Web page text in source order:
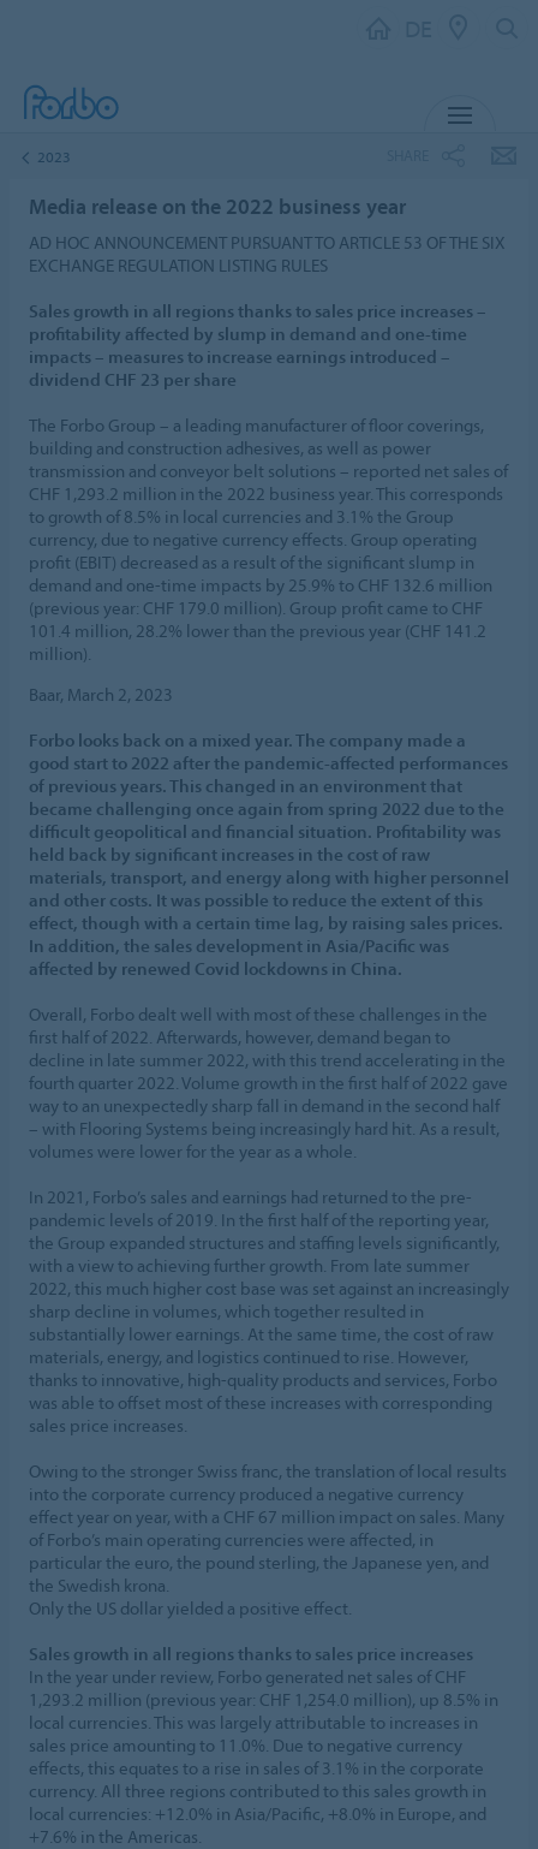
2023
Media release on the 2022 business year
AD HOC ANNOUNCEMENT PURSUANT TO ARTICLE 53 OF THE SIX
EXCHANGE REGULATION LISTING RULES
Sales growth in all regions thanks to sales price increases –
profitability affected by slump in demand and one-time
impacts – measures to increase earnings introduced –
dividend CHF 23 per share
The Forbo Group – a leading manufacturer of floor coverings,
building and construction adhesives, as well as power
transmission and conveyor belt solutions – reported net sales of
CHF 1,293.2 million in the 2022 business year. This corresponds
to growth of 8.5% in local currencies and 3.1% the Group
currency, due to negative currency effects. Group operating
profit (EBIT) decreased as a result of the significant slump in
demand and one-time impacts by 25.9% to CHF 132.6 million
(previous year: CHF 179.0 million). Group profit came to CHF
101.4 million, 28.2% lower than the previous year (CHF 141.2
million).
Baar, March 2, 2023
Forbo looks back on a mixed year. The company made a
good start to 2022 after the pandemic-affected performances
of previous years. This changed in an environment that
became challenging once again from spring 2022 due to the
difficult geopolitical and financial situation. Profitability was
held back by significant increases in the cost of raw
materials, transport, and energy along with higher personnel
and other costs. It was possible to reduce the extent of this
effect, though with a certain time lag, by raising sales prices.
In addition, the sales development in Asia/Pacific was
affected by renewed Covid lockdowns in China.
Overall, Forbo dealt well with most of these challenges in the
first half of 2022. Afterwards, however, demand began to
decline in late summer 2022, with this trend accelerating in the
fourth quarter 2022. Volume growth in the first half of 2022 gave
way to an unexpectedly sharp fall in demand in the second half
– with Flooring Systems being increasingly hard hit. As a result,
volumes were lower for the year as a whole.
In 2021, Forbo’s sales and earnings had returned to the pre-
pandemic levels of 2019. In the first half of the reporting year,
the Group expanded structures and staffing levels significantly,
with a view to achieving further growth. From late summer
2022, this much higher cost base was set against an increasingly
sharp decline in volumes, which together resulted in
substantially lower earnings. At the same time, the cost of raw
materials, energy, and logistics continued to rise. However,
thanks to innovative, high-quality products and services, Forbo
was able to offset most of these increases with corresponding
sales price increases.
Owing to the stronger Swiss franc, the translation of local results
into the corporate currency produced a negative currency
effect year on year, with a CHF 67 million impact on sales. Many
of Forbo’s main operating currencies were affected, in
particular the euro, the pound sterling, the Japanese yen, and
the Swedish krona.
Only the US dollar yielded a positive effect.
Sales growth in all regions thanks to sales price increases
In the year under review, Forbo generated net sales of CHF
1,293.2 million (previous year: CHF 1,254.0 million), up 8.5% in
local currencies. This was largely attributable to increases in
sales price amounting to 11.0%. Due to negative currency
effects, this equates to a rise in sales of 3.1% in the corporate
currency. All three regions contributed to this sales growth in
local currencies: +12.0% in Asia/Pacific, +8.0% in Europe, and
+7.6% in the Americas.